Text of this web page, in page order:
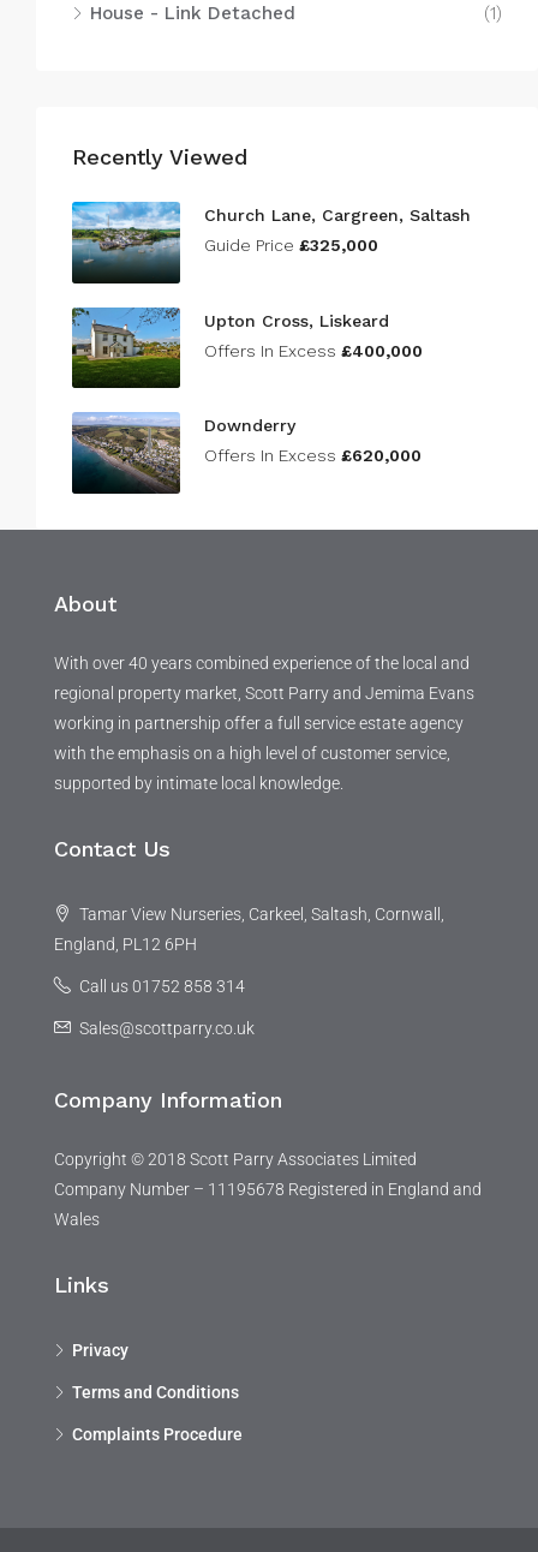
House - Link Detached
(1)
Recently Viewed
Church Lane, Cargreen, Saltash
Guide Price £325,000
Upton Cross, Liskeard
Offers In Excess £400,000
Downderry
Offers In Excess £620,000
About
With over 40 years combined experience of the local and
regional property market, Scott Parry and Jemima Evans
working in partnership offer a full service estate agency
with the emphasis on a high level of customer service,
supported by intimate local knowledge.
Contact Us
Tamar View Nurseries, Carkeel, Saltash, Cornwall,
England, PL12 6PH
Call us 01752 858 314
Sales@scottparry.co.uk
Company Information
Copyright © 2018 Scott Parry Associates Limited
Company Number – 11195678 Registered in England and
Wales
Links
Privacy
Terms and Conditions
Complaints Procedure